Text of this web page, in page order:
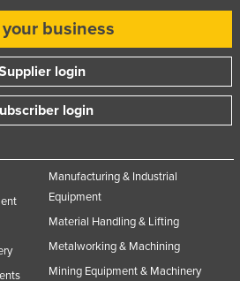
business
login
login
Manufacturing & Industrial
Equipment
Material Handling & Lifting
Metalworking & Machining
Mining Equipment & Machinery